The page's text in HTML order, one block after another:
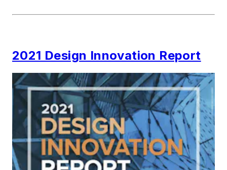
2021 Design Innovation Report